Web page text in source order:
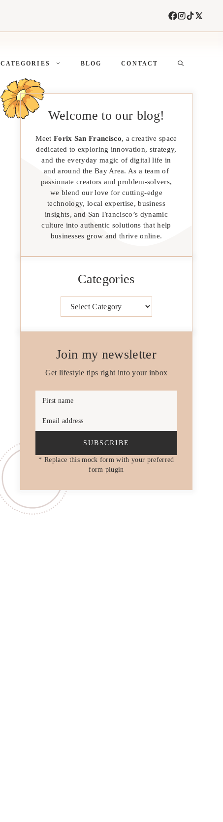
CATEGORIES BLOG CONTACT
Welcome to our blog!
Meet Forix San Francisco, a creative space
dedicated to exploring innovation, strategy,
and the everyday magic of digital life in
and around the Bay Area. As a team of
passionate creators and problem-solvers,
we blend our love for cutting-edge
technology, local expertise, business
insights, and San Francisco’s dynamic
culture into authentic solutions that help
businesses grow and thrive online.
Categories
Join my newsletter
Get lifestyle tips right into your inbox
First name
Email address
SUBSCRIBE
* Replace this mock form with your preferred
form plugin